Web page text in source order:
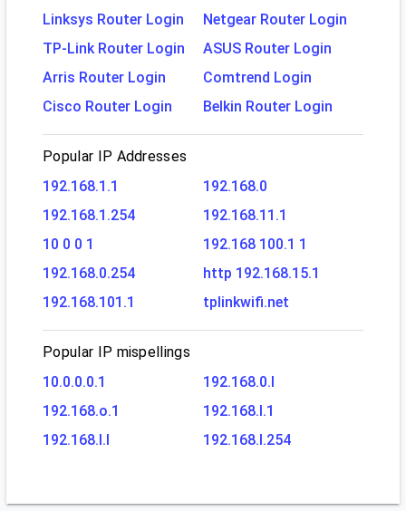
Linksys Router Login
Netgear Router Login
TP-Link Router Login
ASUS Router Login
Arris Router Login
Comtrend Login
Cisco Router Login
Belkin Router Login
Popular IP Addresses
192.168.1.1
192.168.0
192.168.1.254
192.168.11.1
10 0 0 1
192.168 100.1 1
192.168.0.254
http 192.168.15.1
192.168.101.1
tplinkwifi.net
Popular IP mispellings
10.0.0.0.1
192.168.0.l
192.168.o.1
192.168.l.1
192.168.l.l
192.168.l.254